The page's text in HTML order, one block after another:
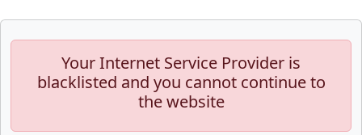
Your Internet Service Provider is
blacklisted and you cannot continue to
the website